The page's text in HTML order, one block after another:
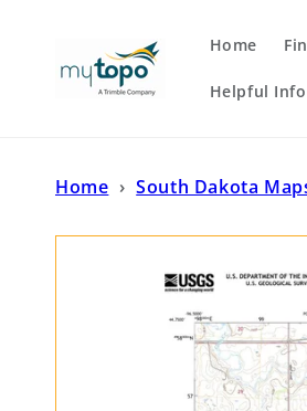
Home
Helpful
Home › South Dakota